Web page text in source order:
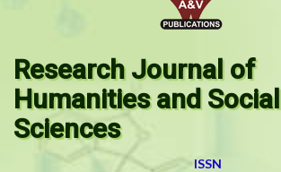
Research Journal of
Humanities and Social
Sciences
ISSN